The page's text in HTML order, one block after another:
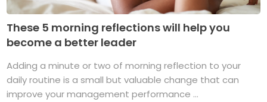
These 5 morning reflections will help you
become a better leader
Adding a minute or two of morning reflection to your
daily routine is a small but valuable change that can
improve your management performance ...